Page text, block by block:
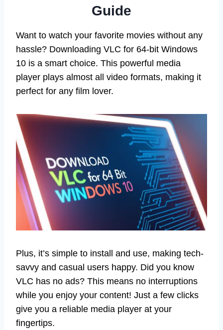
Guide
Want to watch your favorite movies without any
hassle? Downloading VLC for 64-bit Windows
10 is a smart choice. This powerful media
player plays almost all video formats, making it
perfect for any film lover.
Plus, it’s simple to install and use, making tech-
savvy and casual users happy. Did you know
VLC has no ads? This means no interruptions
while you enjoy your content! Just a few clicks
give you a reliable media player at your
fingertips.